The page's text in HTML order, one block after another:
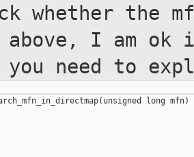
whether the
above, I am
you need to
long mfn)